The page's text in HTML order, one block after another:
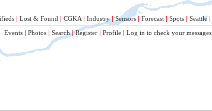
| Lost & Found | CGKA | Industry | Sensors | Forecast | Spots | Seattle |
Events | Photos | Search | Register | Profile | Log in to check your messages